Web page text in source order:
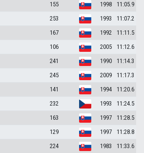
155 1998
11:05.9
253 1993
11:07.2
167 1992
11:11.5
106 2005
11:12.6
241 1990
11:14.3
245 2009
11:17.3
141 1994
11:20.6
232 1993
11:24.5
163 1997
11:28.5
129 1997
11:28.8
224 1983
11:33.6